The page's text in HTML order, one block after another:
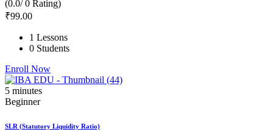
(0.0/ 0 Rating)
₹99.00
1 Lessons
0 Students
Enroll Now
5 minutes
Beginner
SLR (Statutory Liquidity Ratio)